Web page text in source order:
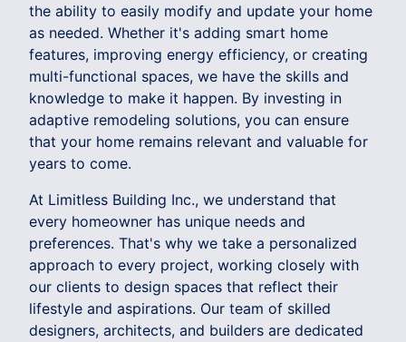
the ability to easily modify and update your home
as needed. Whether it's adding smart home
features, improving energy efficiency, or creating
multi-functional spaces, we have the skills and
knowledge to make it happen. By investing in
adaptive remodeling solutions, you can ensure
that your home remains relevant and valuable for
years to come.
At Limitless Building Inc., we understand that
every homeowner has unique needs and
preferences. That's why we take a personalized
approach to every project, working closely with
our clients to design spaces that reflect their
lifestyle and aspirations. Our team of skilled
designers, architects, and builders are dedicated